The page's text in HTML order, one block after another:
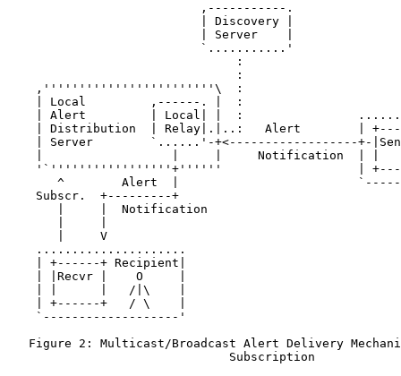
                           ,-----------.
                           | Discovery |
                           | Server    |
                           `...........'
                                :
                                :
    ,''''''''''''''''''''''''\  :
    | Local         ,------. |  :
| Alert         | Local| |  :
| Distribution  | Relay|.|..:   Alert        |
| Server        `......'-+<------------------+-
|                  |     |     Notification  | |
'`'''''''''''''''''+''''''                   |
^        Alert  |
    Subscr.  +---------+
       |     |  Notification
       |     V
    .....................
    | +------+ Recipient|
    | |Recvr |    O     |
    | |      |   /|\    |
    | +------+   / \    |
    `-------------------'
Figure 2: Multicast/Broadcast Alert Delivery
                               Subscription